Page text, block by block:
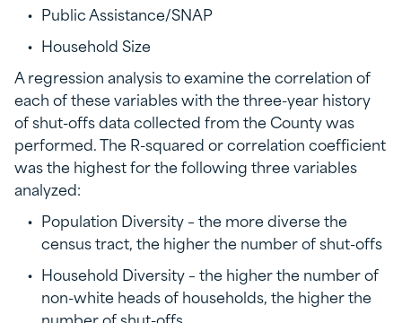
Public Assistance/SNAP
Household Size
A regression analysis to examine the correlation of
each of these variables with the three-year history
of shut-offs data collected from the County was
performed. The R-squared or correlation coefficient
was the highest for the following three variables
analyzed:
Population Diversity – the more diverse the
census tract, the higher the number of shut-offs
Household Diversity – the higher the number of
non-white heads of households, the higher the
number of shut-offs